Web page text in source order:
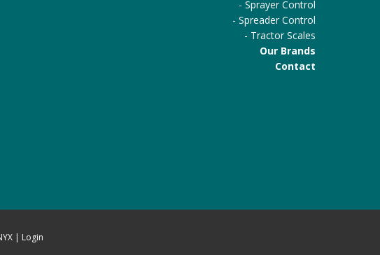
- Sprayer Control
- Spreader Control
- Tractor Scales
Our Brands
Contact
| Login